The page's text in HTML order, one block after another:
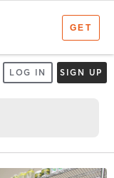
LOG IN SIGN UP